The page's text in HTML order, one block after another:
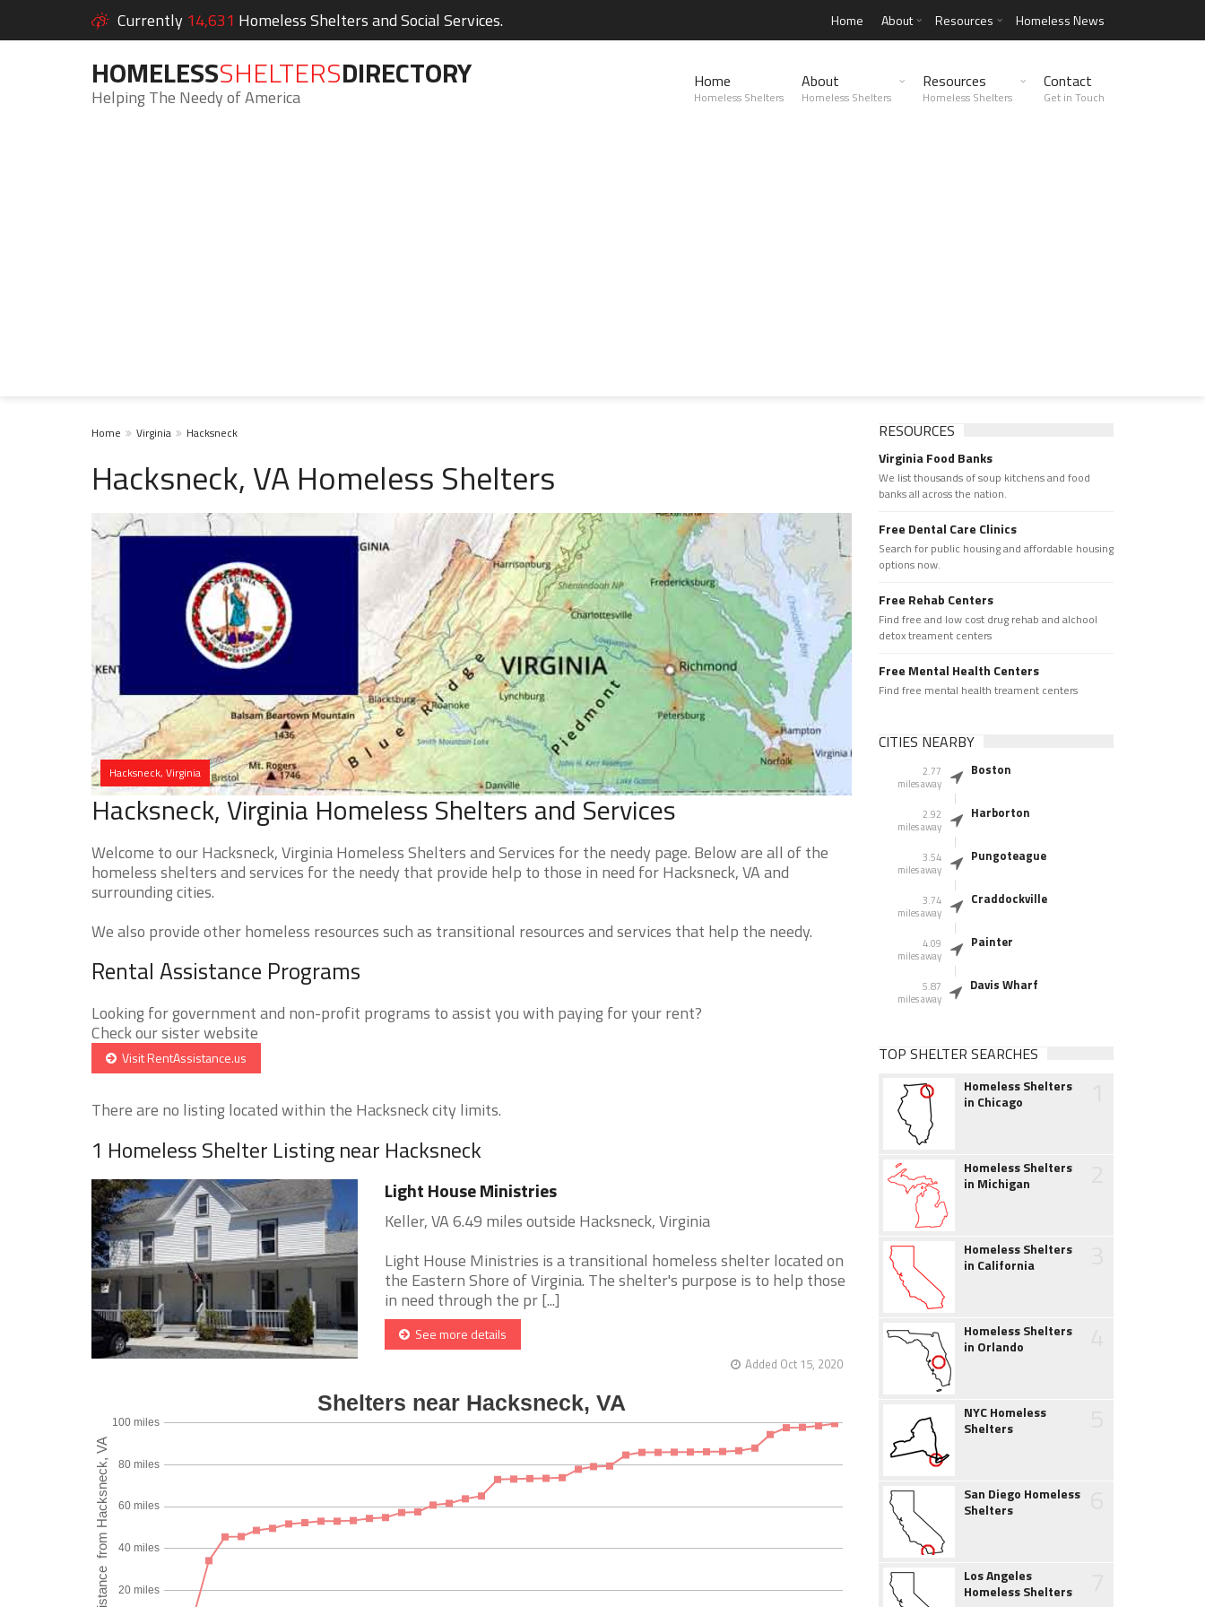
Currently 14,631 Homeless Shelters and Social Services. Home About Resources Homeless News
HOMELESSSHELTERSDIRECTORY
Helping The Needy of America
Home
Homeless Shelters
About
Homeless Shelters
Resources
Homeless Shelters
Contact
Get in Touch
Home Virginia Hacksneck
Hacksneck, VA Homeless Shelters
Hacksneck, Virginia
Hacksneck, Virginia Homeless Shelters and Services
Welcome to our Hacksneck, Virginia Homeless Shelters and Services for the needy page. Below are all of the
homeless shelters and services for the needy that provide help to those in need for Hacksneck, VA and
surrounding cities.
We also provide other homeless resources such as transitional resources and services that help the needy.
Rental Assistance Programs
Looking for government and non-profit programs to assist you with paying for your rent?
Check our sister website
Visit RentAssistance.us
There are no listing located within the Hacksneck city limits.
1 Homeless Shelter Listing near Hacksneck
Light House Ministries
Keller, VA 6.49 miles outside Hacksneck, Virginia
Light House Ministries is a transitional homeless shelter located on
the Eastern Shore of Virginia. The shelter's purpose is to help those
in need through the pr [...]
See more details
Added Oct 15, 2020
RESOURCES
Virginia Food Banks
We list thousands of soup kitchens and food
banks all across the nation.
Free Dental Care Clinics
Search for public housing and affordable housing
options now.
Free Rehab Centers
Find free and low cost drug rehab and alchool
detox treament centers
Free Mental Health Centers
Find free mental health treament centers
CITIES NEARBY
2.77
miles away
Boston
2.92
miles away
Harborton
3.54
miles away
Pungoteague
3.74
miles away
Craddockville
4.09
miles away
Painter
5.87
miles away
Davis Wharf
TOP SHELTER SEARCHES
Homeless Shelters
in Chicago
Homeless Shelters
in Michigan
Homeless Shelters
in California
Homeless Shelters
in Orlando
NYC Homeless
Shelters
San Diego Homeless
Shelters
Los Angeles
Homeless Shelters